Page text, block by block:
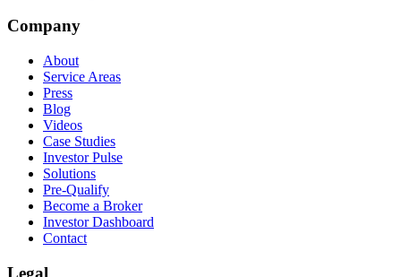
Company
About
Service Areas
Press
Blog
Videos
Case Studies
Investor Pulse
Solutions
Pre-Qualify
Become a Broker
Investor Dashboard
Contact
Legal